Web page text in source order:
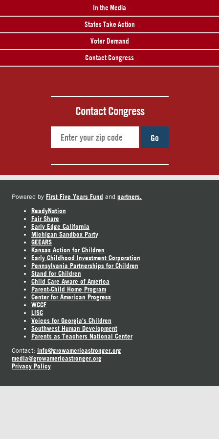
In the Media
States Take Action
Voter Demand
Contact Congress
Contact Congress
Go
Powered by First Five Years Fund and partners.
ReadyNation
Fair Share
Early Edge California
Michigan Sandbox Party
GEEARS
Kansas Action for Children
Early Childhood Investment Corporation
Pennsylvania Partnerships for Children
Stand for Children
Child Care Aware of America
Parent-Child Home Program
Center for American Progress
WCCF
LISC
Voices for Georgia's Children
Southwest Human Development
Parents as Teachers National Center
Contact: info@growamericastronger.org
media@growamericastronger.org
Privacy Policy